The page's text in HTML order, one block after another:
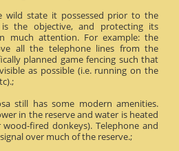
wild state it possessed prior to the
the objective, and protecting its
much attention. For example: the
all the telephone lines from the
planned game fencing such that
as possible (i.e. running on the
still has some modern amenities.
in the reserve and water is heated
fired donkeys). Telephone and
over much of the reserve.;